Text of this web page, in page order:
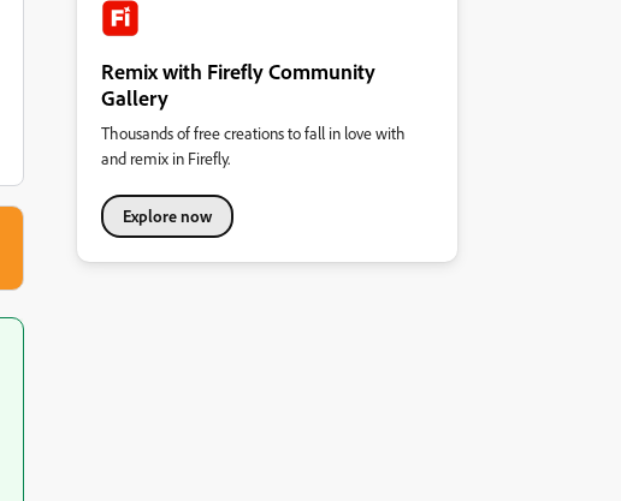
Remix with Firefly Community
Gallery
Thousands of free creations to fall in love with
and remix in Firefly.
Explore now